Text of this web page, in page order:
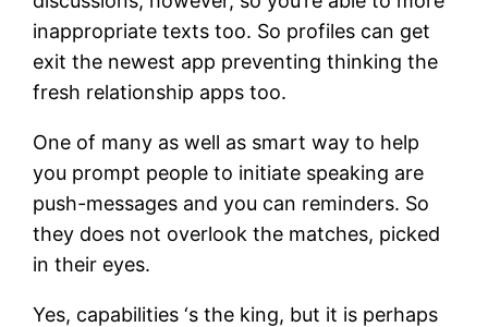
inappropriate texts too. So profiles can get
exit the newest app preventing thinking the
fresh relationship apps too.
One of many as well as smart way to help
you prompt people to initiate speaking are
push-messages and you can reminders. So
they does not overlook the matches, picked
in their eyes.
Yes, capabilities ‘s the king, but it is perhaps